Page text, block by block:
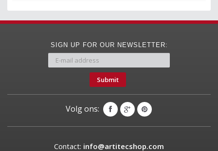
SIGN UP FOR OUR NEWSLETTER:
Submit
Volg ons:
Contact: info@artitecshop.com